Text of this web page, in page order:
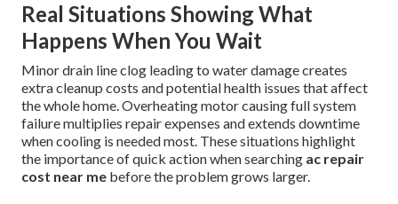
Real Situations Showing What
Happens When You Wait
Minor drain line clog leading to water damage creates
extra cleanup costs and potential health issues that affect
the whole home. Overheating motor causing full system
failure multiplies repair expenses and extends downtime
when cooling is needed most. These situations highlight
the importance of quick action when searching ac repair
cost near me before the problem grows larger.